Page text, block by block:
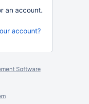
an account.
account?
Software